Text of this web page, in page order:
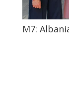
M7: